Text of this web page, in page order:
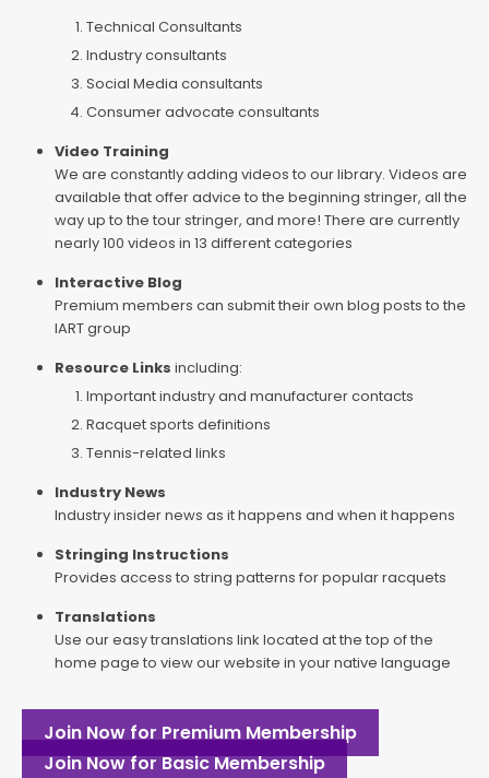
Technical Consultants
Industry consultants
Social Media consultants
Consumer advocate consultants
Video Training
We are constantly adding videos to our library. Videos are
available that offer advice to the beginning stringer, all the
way up to the tour stringer, and more! There are currently
nearly 100 videos in 13 different categories
Interactive Blog
Premium members can submit their own blog posts to the
IART group
Resource Links including:
Important industry and manufacturer contacts
Racquet sports definitions
Tennis-related links
Industry News
Industry insider news as it happens and when it happens
Stringing Instructions
Provides access to string patterns for popular racquets
Translations
Use our easy translations link located at the top of the
home page to view our website in your native language
Join Now for Premium Membership
Join Now for Basic Membership